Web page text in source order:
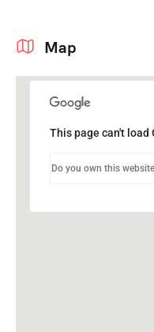
Map
This page can't load
Do you own this